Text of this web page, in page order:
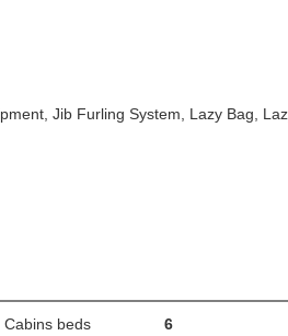
Jib Furling System, Lazy Bag,
Cabins beds 6